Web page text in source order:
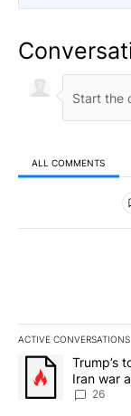
ALL COMMENTS
All
ACTIVE CONVERSATIONS
The following is
A trending article
Trump’s
Iran war
sources
26